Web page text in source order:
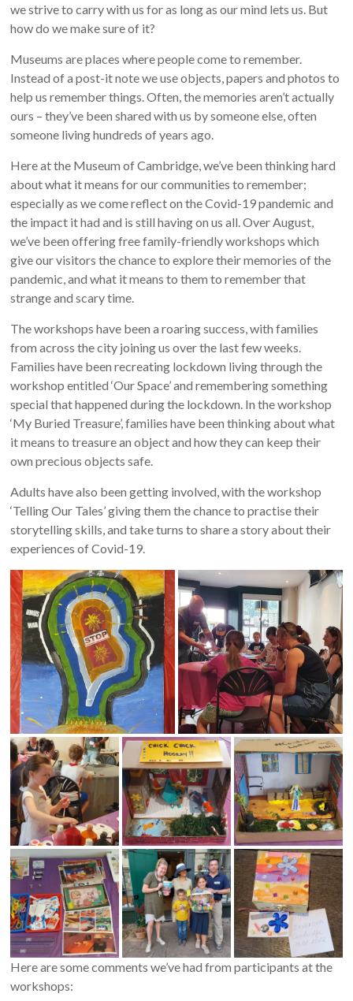
we strive to carry with us for as long as our mind lets us. But
how do we make sure of it?
Museums are places where people come to remember.
Instead of a post-it note we use objects, papers and photos to
help us remember things. Often, the memories aren’t actually
ours – they’ve been shared with us by someone else, often
someone living hundreds of years ago.
Here at the Museum of Cambridge, we’ve been thinking hard
about what it means for our communities to remember;
especially as we come reflect on the Covid-19 pandemic and
the impact it had and is still having on us all. Over August,
we’ve been offering free family-friendly workshops which
give our visitors the chance to explore their memories of the
pandemic, and what it means to them to remember that
strange and scary time.
The workshops have been a roaring success, with families
from across the city joining us over the last few weeks.
Families have been recreating lockdown living through the
workshop entitled ‘Our Space’ and remembering something
special that happened during the lockdown. In the workshop
‘My Buried Treasure’, families have been thinking about what
it means to treasure an object and how they can keep their
own precious objects safe.
Adults have also been getting involved, with the workshop
‘Telling Our Tales’ giving them the chance to practise their
storytelling skills, and take turns to share a story about their
experiences of Covid-19.
Here are some comments we’ve had from participants at the
workshops: